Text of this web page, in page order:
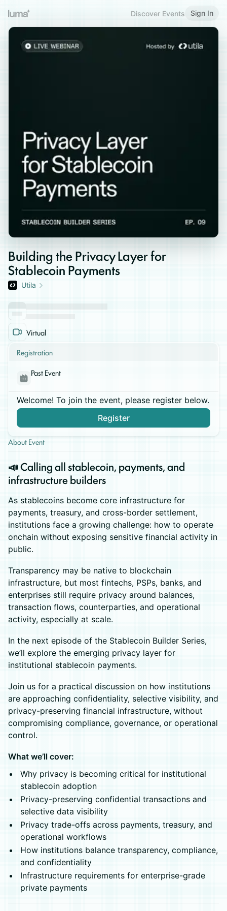
Discover Events Sign In
Building the Privacy Layer for
Stablecoin Payments
Utila
Virtual
Registration
Past Event
Welcome! To join the event, please register below.
Register
About Event
📣 Calling all stablecoin, payments, and
infrastructure builders
As stablecoins become core infrastructure for
payments, treasury, and cross-border settlement,
institutions face a growing challenge: how to operate
onchain without exposing sensitive financial activity in
public.
Transparency may be native to blockchain
infrastructure, but most fintechs, PSPs, banks, and
enterprises still require privacy around balances,
transaction flows, counterparties, and operational
activity, especially at scale.
In the next episode of the Stablecoin Builder Series,
we’ll explore the emerging privacy layer for
institutional stablecoin payments.
Join us for a practical discussion on how institutions
are approaching confidentiality, selective visibility, and
privacy-preserving financial infrastructure, without
compromising compliance, governance, or operational
control.
What we’ll cover:
Why privacy is becoming critical for institutional
stablecoin adoption
Privacy-preserving confidential transactions and
selective data visibility
Privacy trade-offs across payments, treasury, and
operational workflows
How institutions balance transparency, compliance,
and confidentiality
Infrastructure requirements for enterprise-grade
private payments